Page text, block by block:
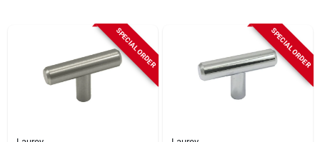
SPECIAL ORDER SPECIAL ORDER